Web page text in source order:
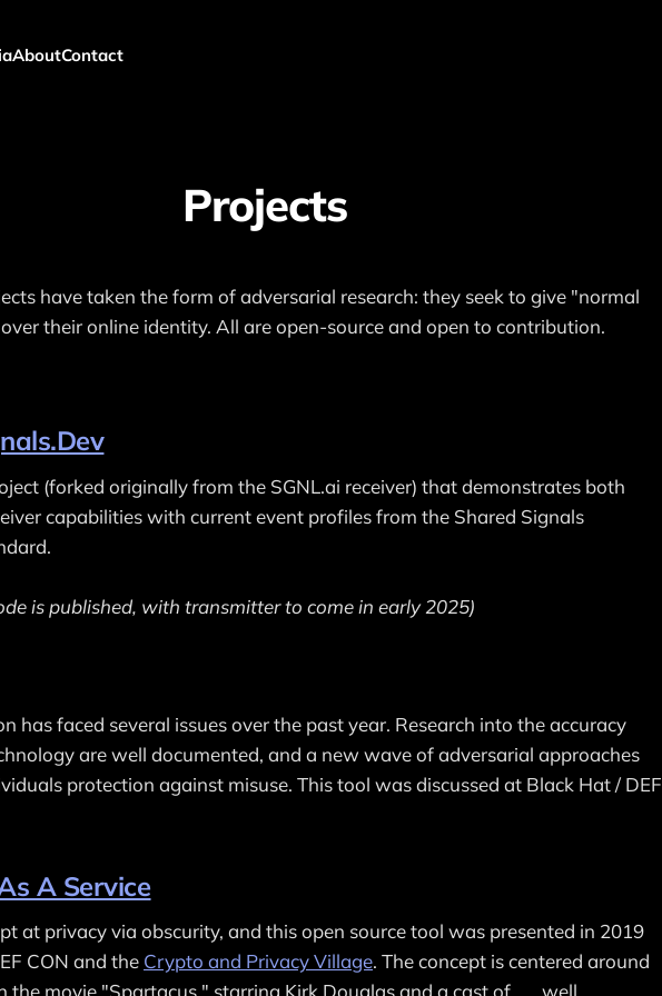
AboutContact
Projects
have taken the form of adversarial research: they seek to give "normal
their online identity. All are open-source and open to contribution.
(forked originally from the SGNL.ai receiver) that demonstrates both
capabilities with current event profiles from the Shared Signals
is published, with transmitter to come in early 2025)
has faced several issues over the past year. Research into the accuracy
are well documented, and a new wave of adversarial approaches
protection against misuse. This tool was discussed at Black Hat / DEF
A Service
at privacy via obscurity, and this open source tool was presented in 2019
CON and the Crypto and Privacy Village. The concept is centered around
the movie "Spartacus," starring Kirk Douglas and a cast of . . . well,